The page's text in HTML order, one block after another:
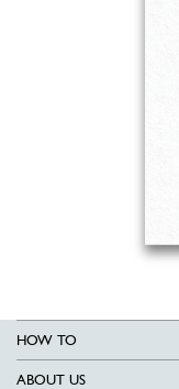
HOW TO
ABOUT US